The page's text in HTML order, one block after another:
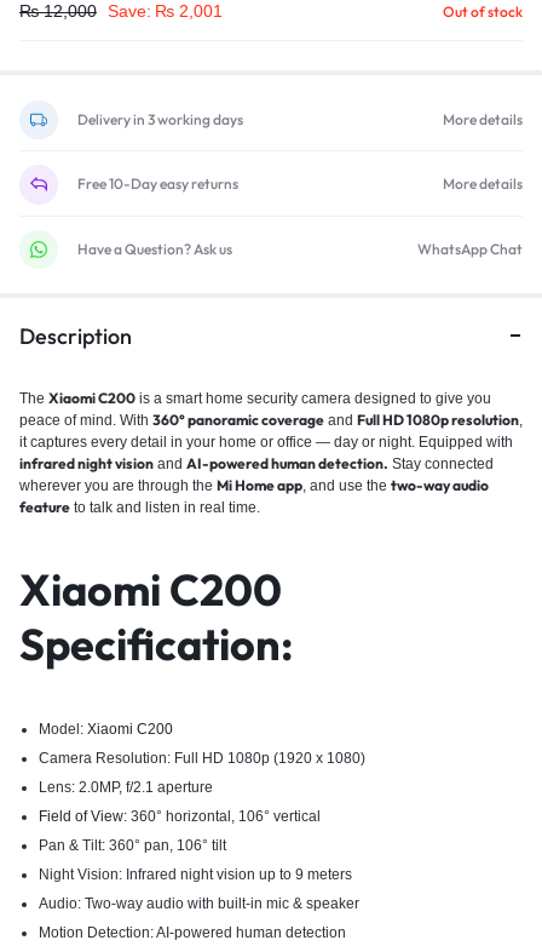
₨12,000 Save: ₨ 2,001 Out of stock
Delivery in 3 working days More details
Free 10-Day easy returns More details
Have a Question? Ask us WhatsApp Chat
Description
The Xiaomi C200 is a smart home security camera designed to give you
peace of mind. With 360° panoramic coverage and Full HD 1080p resolution
it captures every detail in your home or office — day or night. Equipped with
infrared night vision and AI-powered human detection. Stay connected
wherever you are through the Mi Home app , and use the two-way audio
feature to talk and listen in real time.
Xiaomi C200
Specification:
Model: Xiaomi C200
Camera Resolution: Full HD 1080p (1920 x 1080)
Lens: 2.0MP, f/2.1 aperture
Field of View:360° horizontal, 106° vertical
Pan & Tilt: 360° pan, 106° tilt
Night Vision: Infrared night vision up to 9 meters
Audio: Two-way audio with built-in mic & speaker
Motion Detection: AI-powered human detection